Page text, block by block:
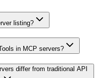
listing?
in MCP servers?
differ from traditional API